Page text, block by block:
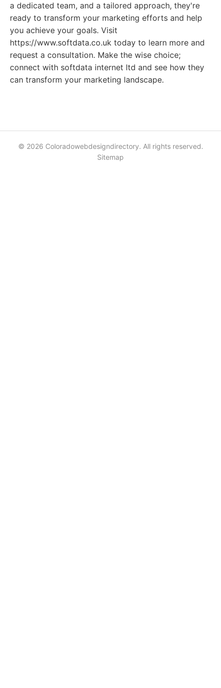
a dedicated team, and a tailored approach, they're
ready to transform your marketing efforts and help
you achieve your goals. Visit
https://www.softdata.co.uk today to learn more and
request a consultation. Make the wise choice;
connect with softdata internet ltd and see how they
can transform your marketing landscape.
© 2026 Coloradowebdesigndirectory. All rights reserved.
Sitemap